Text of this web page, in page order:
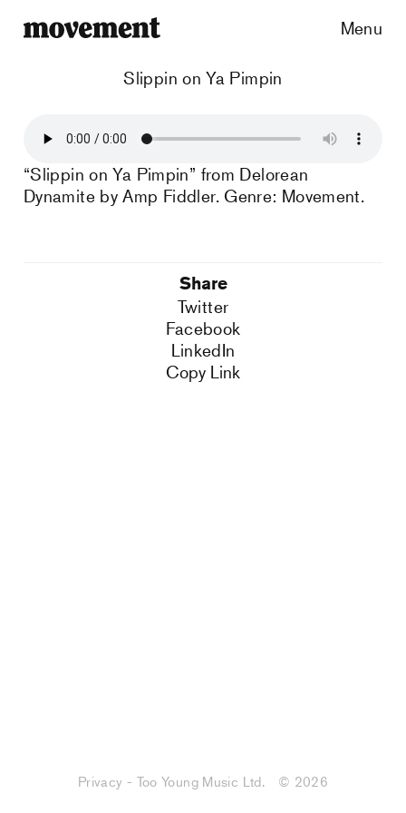
Menu
Slippin on Ya Pimpin
“Slippin on Ya Pimpin” from Delorean
Dynamite by Amp Fiddler. Genre: Movement.
Share
Twitter
Facebook
LinkedIn
Copy Link
Privacy - Too Young Music Ltd. © 2026